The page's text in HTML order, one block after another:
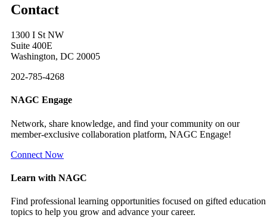
Contact
1300 I St NW
Suite 400E
Washington, DC 20005
202-785-4268
NAGC Engage
Network, share knowledge, and find your community on our
member-exclusive collaboration platform, NAGC Engage!
Connect Now
Learn with NAGC
Find professional learning opportunities focused on gifted education
topics to help you grow and advance your career.